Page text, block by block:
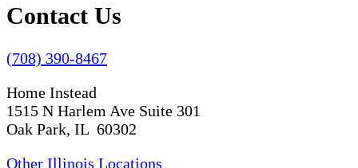
Contact Us
(708) 390-8467
Home Instead
1515 N Harlem Ave Suite 301
Oak Park, IL 60302
Other Illinois Locations